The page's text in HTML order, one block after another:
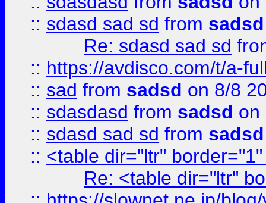
:: sdasd sad sd from sadsd
Re: sdasd sad sd
:: https://avdisco.com/t/a-
:: sad from sadsd on 8/8
:: sdasdasd from sadsd on
:: sdasd sad sd from sadsd
:: <table dir="ltr"
Re: <table dir="ltr"